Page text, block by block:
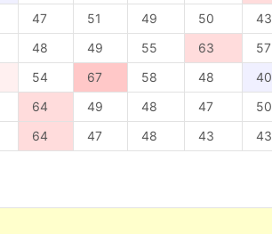
47 51 49 50 43
48 49 55 63 57
54 67 58 48 40
64 49 48 47 50
64 47 48 43 43